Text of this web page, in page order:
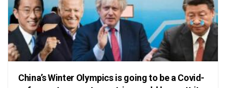
China’s Winter Olympics is going to be a Covid-